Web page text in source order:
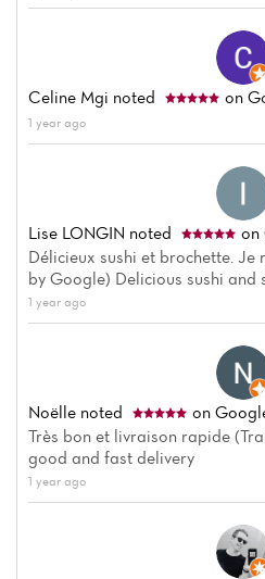
Celine Mgi noted on
1 year ago
Lise LONGIN noted
on
Délicieux sushi et brochette. Je
by Google) Delicious sushi and
1 year ago
Noëlle noted
on
Très bon et livraison rapide
good and fast delivery
1 year ago
Menu